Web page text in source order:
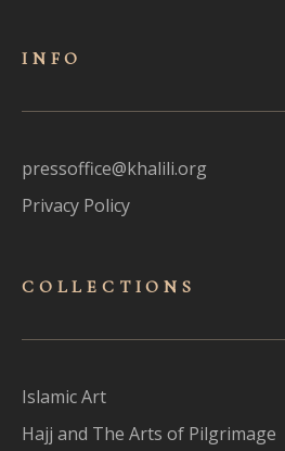
INFO
pressoffice@khalili.org
Privacy Policy
COLLECTIONS
Islamic Art
Hajj and The Arts of Pilgrimage